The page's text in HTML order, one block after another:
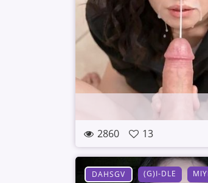
2860 13
DAHSGV (G)I-DLE